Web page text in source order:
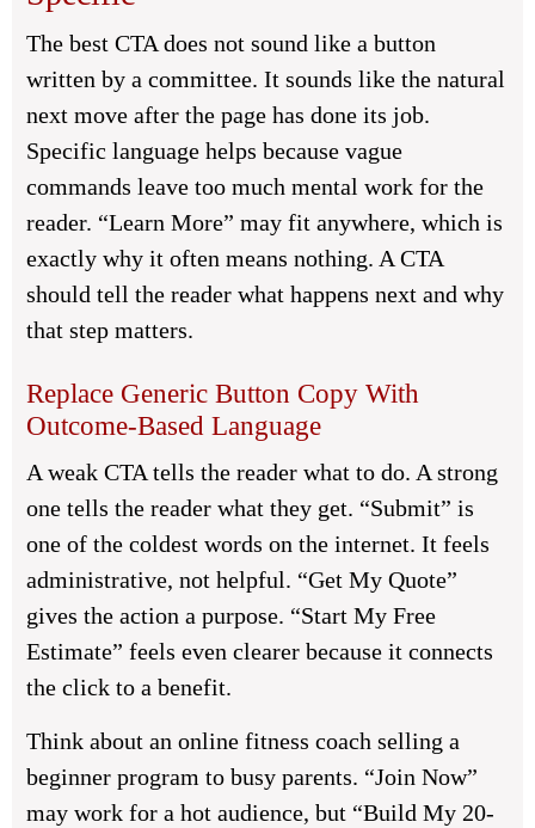
The best CTA does not sound like a button
written by a committee. It sounds like the natural
next move after the page has done its job.
Specific language helps because vague
commands leave too much mental work for the
reader. “Learn More” may fit anywhere, which is
exactly why it often means nothing. A CTA
should tell the reader what happens next and why
that step matters.
Replace Generic Button Copy With
Outcome-Based Language
A weak CTA tells the reader what to do. A strong
one tells the reader what they get. “Submit” is
one of the coldest words on the internet. It feels
administrative, not helpful. “Get My Quote”
gives the action a purpose. “Start My Free
Estimate” feels even clearer because it connects
the click to a benefit.
Think about an online fitness coach selling a
beginner program to busy parents. “Join Now”
may work for a hot audience, but “Build My 20-